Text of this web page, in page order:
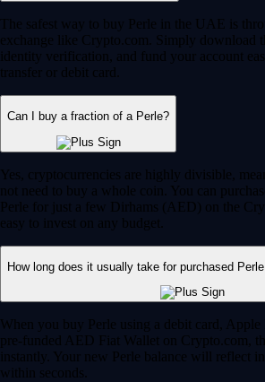
The safest way to buy Perle in the UAE is
exchange like Crypto.com. Simply download
identity verification, and fund your account
transfer or debit card.
Can I buy a fraction of a Perle?
Yes, cryptocurrencies are highly divisible,
not need to buy a whole coin. You can
Perle for just a few Dirhams (AED) on the
easy to invest on any budget.
How long does it usually take for purchased
When you buy Perle using a debit card, Apple
pre-funded AED Fiat Wallet on Crypto.com,
instantly. Your new Perle balance will reflect
within seconds.